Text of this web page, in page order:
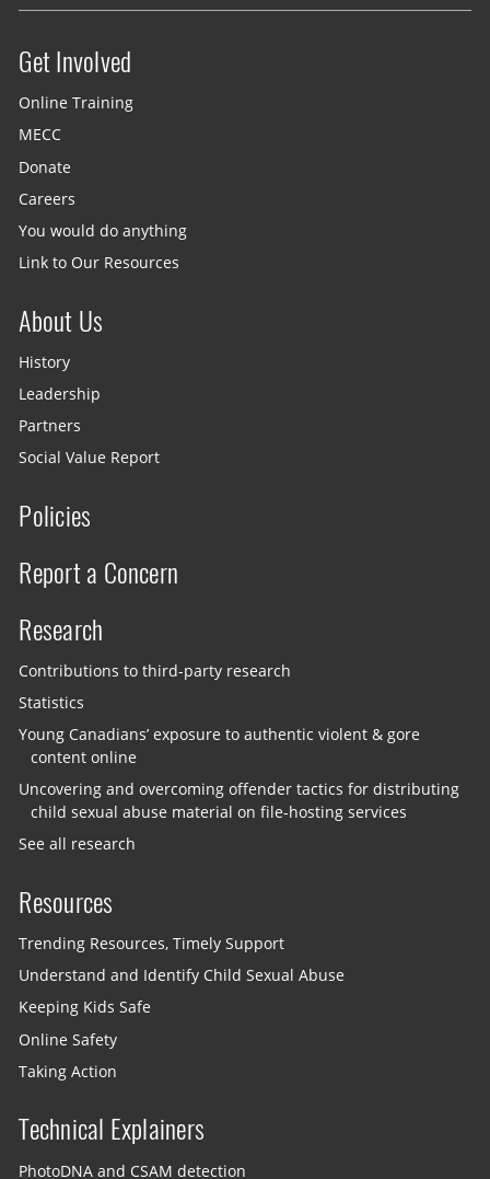
Site menu
Get Involved
Online Training
MECC
Donate
Careers
You would do anything
Link to Our Resources
About Us
History
Leadership
Partners
Social Value Report
Policies
Report a Concern
Research
Contributions to third-party research
Statistics
Young Canadians’ exposure to authentic violent & gore
content online
Uncovering and overcoming offender tactics for distributing
child sexual abuse material on file-hosting services
See all research
Resources
Trending Resources, Timely Support
Understand and Identify Child Sexual Abuse
Keeping Kids Safe
Online Safety
Taking Action
Technical Explainers
PhotoDNA and CSAM detection